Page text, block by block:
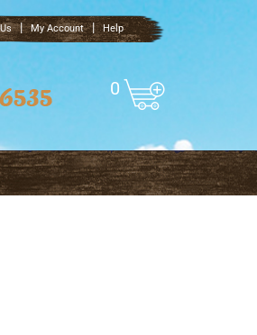
| My Account | Help
0